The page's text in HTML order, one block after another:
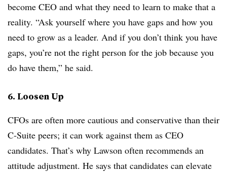
become CEO and what they need to learn to make that a
reality. “Ask yourself where you have gaps and how you
need to grow as a leader. And if you don’t think you have
gaps, you’re not the right person for the job because you
do have them,” he said.
6. Loosen Up
CFOs are often more cautious and conservative than their
C-Suite peers; it can work against them as CEO
candidates. That’s why Lawson often recommends an
attitude adjustment. He says that candidates can elevate